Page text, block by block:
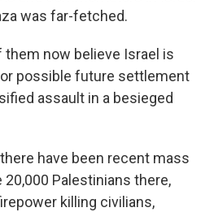
was far-fetched.
them now believe Israel is
possible future settlement
assault in a besieged
have been recent mass
Palestinians there,
killing civilians,